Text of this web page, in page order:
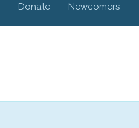
Donate Newcomers